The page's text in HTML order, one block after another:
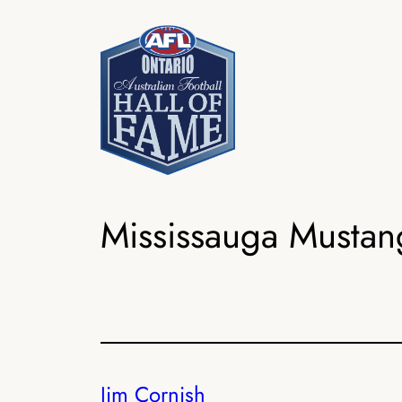
Mississauga
Jim Cornish